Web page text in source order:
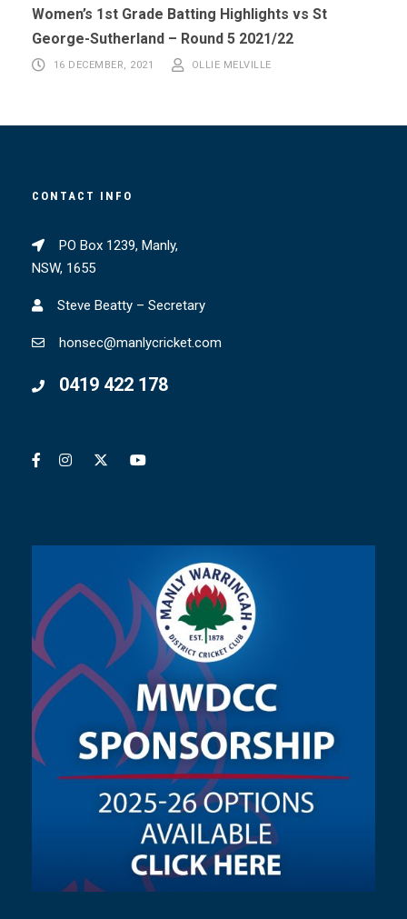
Women’s 1st Grade Batting Highlights vs St
George-Sutherland – Round 5 2021/22
16 DECEMBER, 2021 OLLIE MELVILLE
CONTACT INFO
PO Box 1239, Manly,
NSW, 1655
Steve Beatty – Secretary
honsec@manlycricket.com
0419 422 178